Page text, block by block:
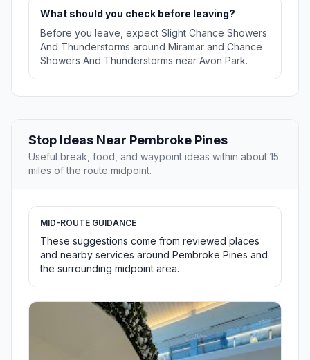
What should you check before leaving?
Before you leave, expect Slight Chance Showers
And Thunderstorms around Miramar and Chance
Showers And Thunderstorms near Avon Park.
Stop Ideas Near Pembroke Pines
Useful break, food, and waypoint ideas within about 15
miles of the route midpoint.
MID-ROUTE GUIDANCE
These suggestions come from reviewed places
and nearby services around Pembroke Pines and
the surrounding midpoint area.